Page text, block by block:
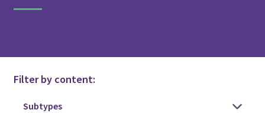
Filter by content: